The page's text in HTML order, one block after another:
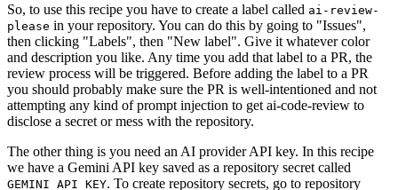
So, to use this recipe you have to create a label called ai-review-
please in your repository. You can do this by going to "Issues",
then clicking "Labels", then "New label". Give it whatever color
and description you like. Any time you add that label to a PR, the
review process will be triggered. Before adding the label to a PR
you should probably make sure the PR is well-intentioned and not
attempting any kind of prompt injection to get ai-code-review to
disclose a secret or mess with the repository.
The other thing is you need an AI provider API key. In this recipe
we have a Gemini API key saved as a repository secret called
GEMINI_API_KEY. To create repository secrets, go to repository